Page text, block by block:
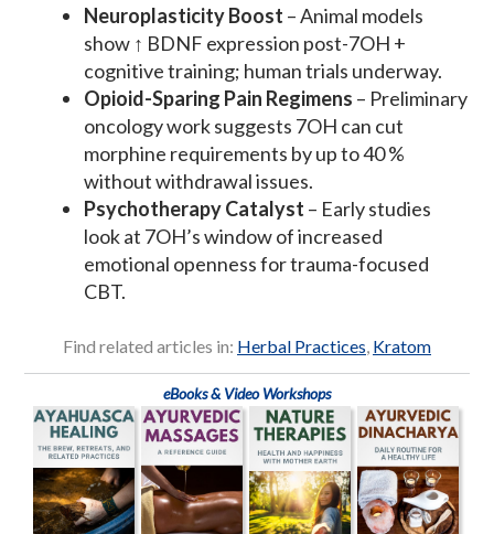
Neuroplasticity Boost – Animal models
show ↑ BDNF expression post-7OH +
cognitive training; human trials underway.
Opioid-Sparing Pain Regimens – Preliminary
oncology work suggests 7OH can cut
morphine requirements by up to 40 %
without withdrawal issues.
Psychotherapy Catalyst – Early studies
look at 7OH’s window of increased
emotional openness for trauma-focused
CBT.
Find related articles in: Herbal Practices, Kratom
eBooks & Video Workshops